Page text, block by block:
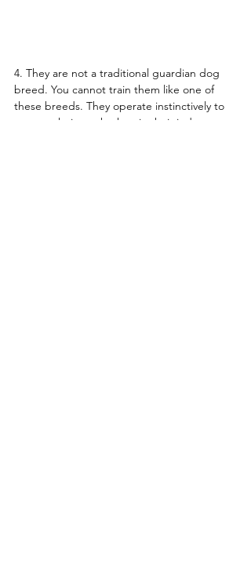
4. They are not a traditional guardian dog
breed. You cannot train them like one of
these breeds. They operate instinctively to
protect their stock when in their judgment